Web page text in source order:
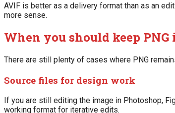
AVIF is better as a delivery format than as an
more sense.
When you should keep PNG
There are still plenty of cases where PNG
Source files for design work
If you are still editing the image in Photoshop,
working format for iterative edits.